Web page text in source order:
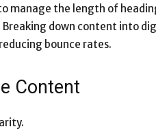
manage the length of
down content into
bounce rates.
Content